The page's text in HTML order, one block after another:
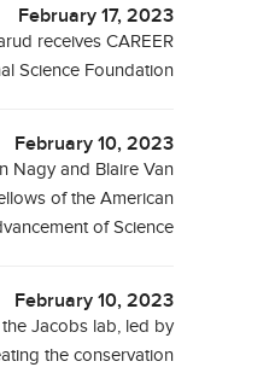
February 17, 2023
receives CAREER
Science Foundation
February 10, 2023
Nagy and Blaire Van
of the American
of Science
February 10, 2023
Jacobs lab, led by
the conservation